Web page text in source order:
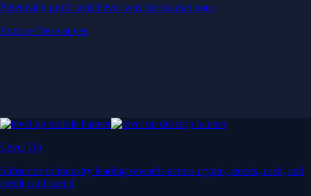
Potentially profit whichever way the market goes
Explore Derivatives
Level Up
Subscribe to industry leading rewards across crypto, stocks, cash, and
credit card spend